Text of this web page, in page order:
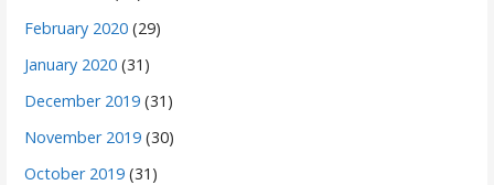
February 2020 (29)
January 2020 (31)
December 2019 (31)
November 2019 (30)
October 2019 (31)